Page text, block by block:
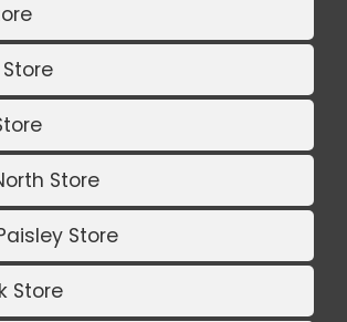
Store
Store
Store